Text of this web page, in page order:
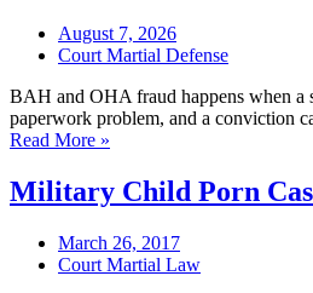
August 7, 2026
Court Martial Defense
BAH and OHA fraud happens when a
paperwork problem, and a conviction
Read More »
Military Child Porn
March 26, 2017
Court Martial Law